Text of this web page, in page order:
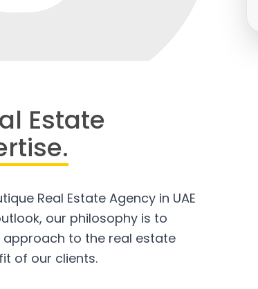
Estate
Real Estate Agency in UAE
our philosophy is to
approach to the real estate
of our clients.